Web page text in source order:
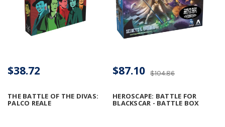
THE BATTLE OF THE DIVAS:
PALCO REALE
$38.72
HEROSCAPE: BATTLE FOR
BLACKSCAR - BATTLE BOX
$104.86
$87.10